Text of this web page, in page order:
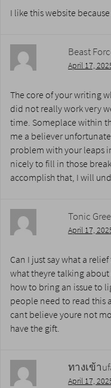
I like this website
Beast
April 17,
The core of your writing
did not really work very
time. Someplace within
me a believer
problem with your leaps
nicely to fill in those
accomplish that, I will
Tonic
April 17,
Can I just say what a
what theyre talking
how to bring an issue to
people need to read this
cant believe youre not
have the gift.
ทางเข้า
April 17,